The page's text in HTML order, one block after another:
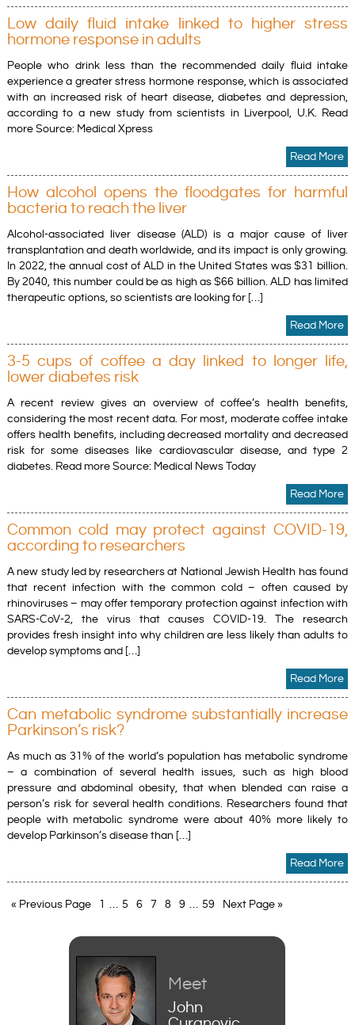
Low daily fluid intake linked to higher stress
hormone response in adults
People who drink less than the recommended daily fluid intake
experience a greater stress hormone response, which is associated
with an increased risk of heart disease, diabetes and depression,
according to a new study from scientists in Liverpool, U.K. Read
more Source: Medical Xpress
Read More
How alcohol opens the floodgates for harmful
bacteria to reach the liver
Alcohol-associated liver disease (ALD) is a major cause of liver
transplantation and death worldwide, and its impact is only growing.
In 2022, the annual cost of ALD in the United States was $31 billion.
By 2040, this number could be as high as $66 billion. ALD has limited
therapeutic options, so scientists are looking for […]
Read More
3-5 cups of coffee a day linked to longer life,
lower diabetes risk
A recent review gives an overview of coffee’s health benefits,
considering the most recent data. For most, moderate coffee intake
offers health benefits, including decreased mortality and decreased
risk for some diseases like cardiovascular disease, and type 2
diabetes. Read more Source: Medical News Today
Read More
Common cold may protect against COVID-19,
according to researchers
A new study led by researchers at National Jewish Health has found
that recent infection with the common cold – often caused by
rhinoviruses – may offer temporary protection against infection with
SARS-CoV-2, the virus that causes COVID-19. The research
provides fresh insight into why children are less likely than adults to
develop symptoms and […]
Read More
Can metabolic syndrome substantially increase
Parkinson’s risk?
As much as 31% of the world’s population has metabolic syndrome
– a combination of several health issues, such as high blood
pressure and abdominal obesity, that when blended can raise a
person’s risk for several health conditions. Researchers found that
people with metabolic syndrome were about 40% more likely to
develop Parkinson’s disease than […]
Read More
« Previous Page … 5 6 7 8 9 … 59 Next Page »
Meet
John